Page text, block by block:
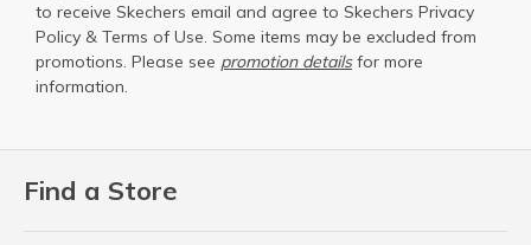
Find a Store
to receive Skechers email and agree to Skechers Privacy
Policy & Terms of Use. Some items may be excluded from
promotions. Please see promotion detailsfor more
information.